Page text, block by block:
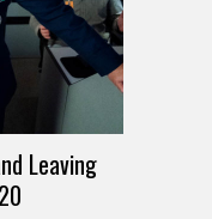
Leaving